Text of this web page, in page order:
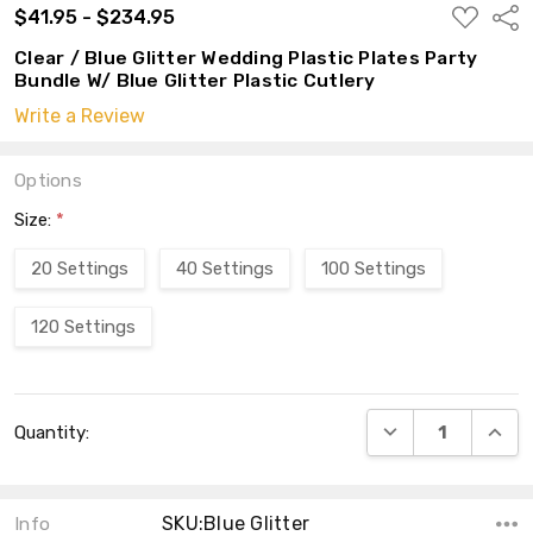
$41.95 - $234.95
ADD
TO
WISH
LIST
Clear / Blue Glitter Wedding Plastic Plates Party
Bundle W/ Blue Glitter Plastic Cutlery
Write a Review
Options
Size: *
20 Settings 40 Settings 100 Settings
120 Settings
Stock:
Quantity: DECREASE
Info SKU:Blue Glitter